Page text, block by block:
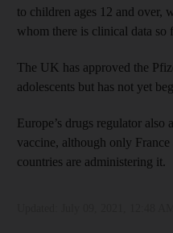
to children ages 12 and over,
whom there is clinical data so
The UK has approved the
adolescents but has not yet
Europe’s drugs regulator
vaccine, although only
countries are administering it.